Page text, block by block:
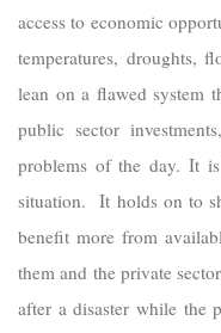
access to economic
temperatures, droughts,
lean on a flawed system
public sector
problems of the day. It
situation. It holds on to
benefit more from
them and the private
after a disaster while the